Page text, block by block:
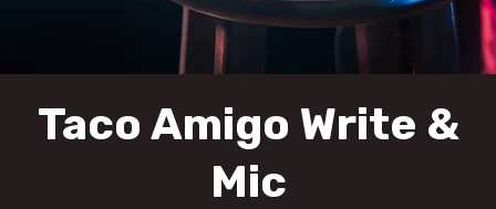
Taco Amigo Write &
Mic